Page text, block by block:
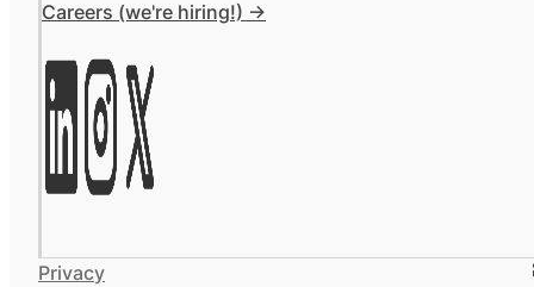
Careers (we're hiring!) ->
Privacy